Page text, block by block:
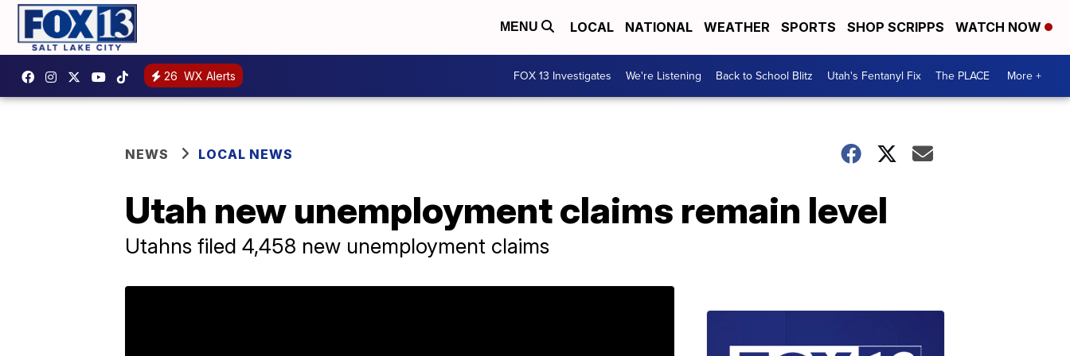
MENU LOCAL NATIONAL WEATHER SPORTS SHOP SCRIPPS WATCH NOW
26 WX Alerts FOX 13 Investigates We're Listening Back to School Blitz Utah's Fentanyl Fix The PLACE More +
NEWS LOCAL NEWS
Utah new unemployment claims remain level
Utahns filed 4,458 new unemployment claims